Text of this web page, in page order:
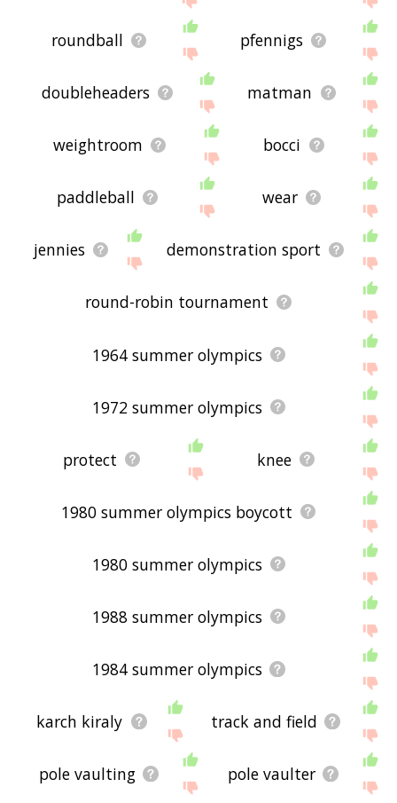
roundball pfennigs
doubleheaders matman
weightroom bocci
paddleball wear
jennies demonstration sport
round-robin tournament
1964 summer olympics
1972 summer olympics
protect knee
1980 summer olympics boycott
1980 summer olympics
1988 summer olympics
1984 summer olympics
karch kiraly track and field
pole vaulting pole vaulter